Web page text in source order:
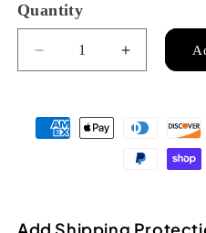
Quantity
Quantity
Decrease
quantity
Flight
Aluminium
Increase
quantity
Aluminium
Ukulele